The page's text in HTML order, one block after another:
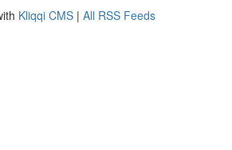
Kliqqi CMS | All RSS Feeds